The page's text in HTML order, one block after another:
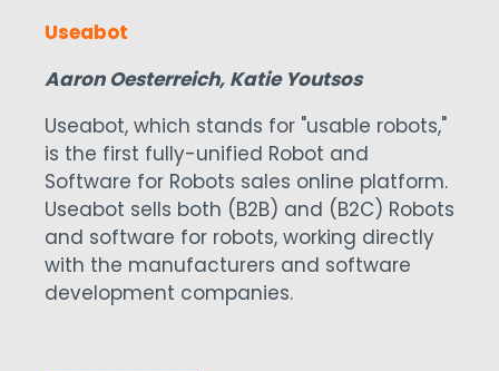
Useabot
Aaron Oesterreich, Katie Youtsos
Useabot, which stands for "usable robots,"
is the first fully-unified Robot and
Software for Robots sales online platform.
Useabot sells both (B2B) and (B2C) Robots
and software for robots, working directly
with the manufacturers and software
development companies.